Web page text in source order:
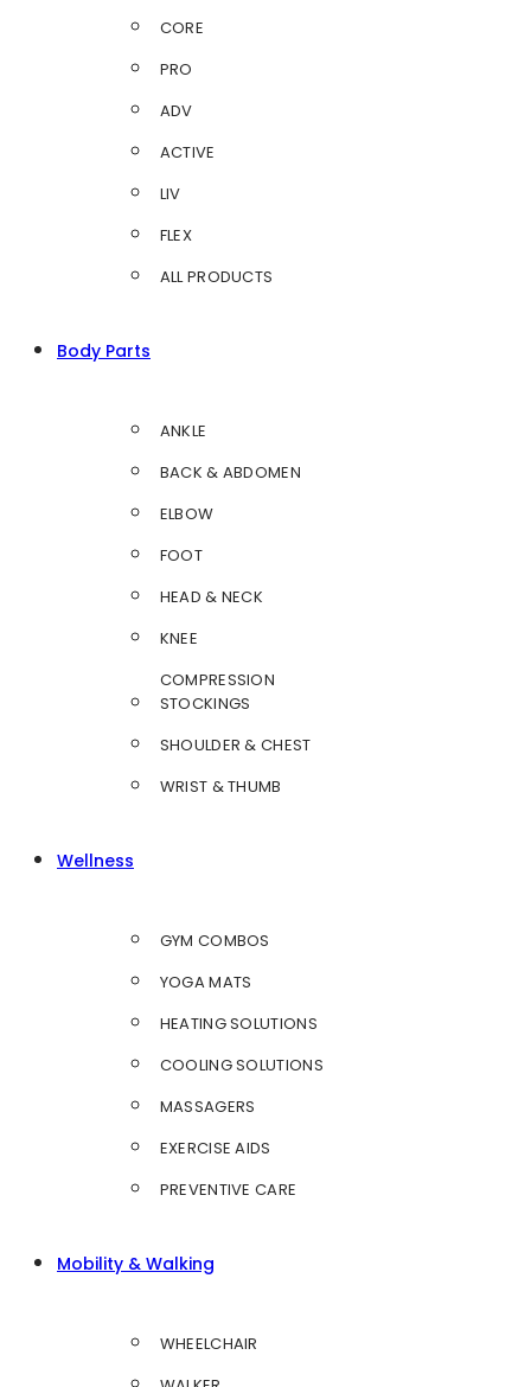
CORE
PRO
ADV
ACTIVE
LIV
FLEX
ALL PRODUCTS
Body Parts
ANKLE
BACK & ABDOMEN
ELBOW
FOOT
HEAD & NECK
KNEE
COMPRESSION
STOCKINGS
SHOULDER & CHEST
WRIST & THUMB
Wellness
GYM COMBOS
YOGA MATS
HEATING SOLUTIONS
COOLING SOLUTIONS
MASSAGERS
EXERCISE AIDS
PREVENTIVE CARE
Mobility & Walking
WHEELCHAIR